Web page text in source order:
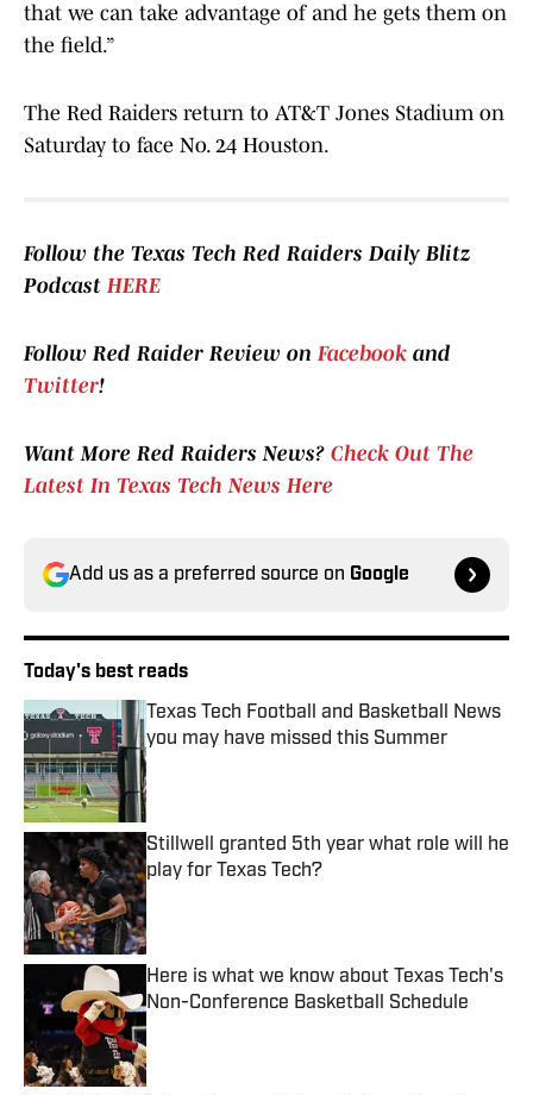
that we can take advantage of and he gets them on
the field.”
The Red Raiders return to AT&T Jones Stadium on
Saturday to face No. 24 Houston.
Follow the Texas Tech Red Raiders Daily Blitz
PodcastHERE
Follow Red Raider Review onFacebook and
Twitter!
Want More Red Raiders News? Check Out The
Latest In Texas Tech News Here
Add us as a preferred source on Google
Today's best reads
Texas Tech Football and Basketball News
you may have missed this Summer
Published by on Invalid Date
Stillwell granted 5th year what role will he
play for Texas Tech?
Published by on Invalid Date
Here is what we know about Texas Tech's
Non-Conference Basketball Schedule
Published by on Invalid Date